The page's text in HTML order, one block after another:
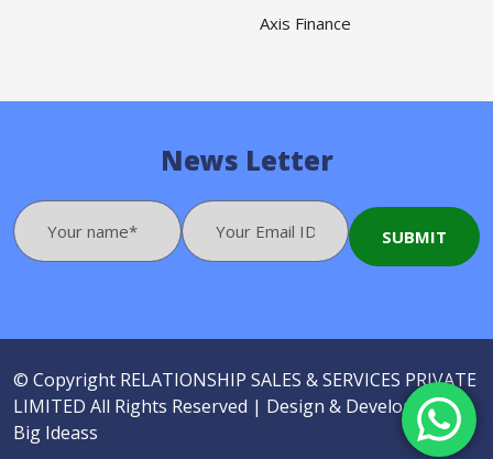
Axis Finance
News Letter
© Copyright RELATIONSHIP SALES & SERVICES PRIVATE
LIMITED All Rights Reserved | Design & Developed by
Big Ideass